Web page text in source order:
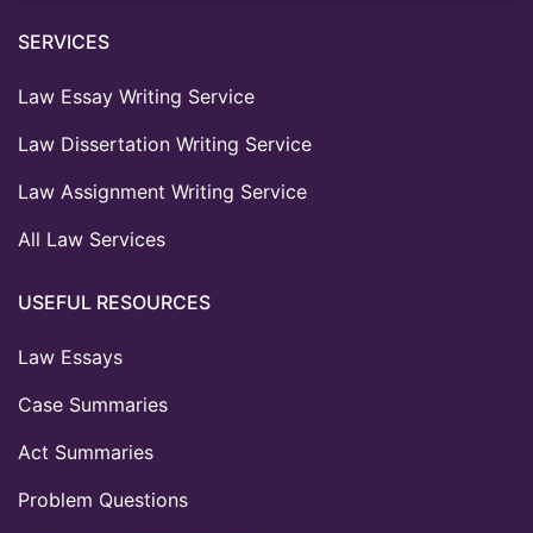
SERVICES
Law Essay Writing Service
Law Dissertation Writing Service
Law Assignment Writing Service
All Law Services
USEFUL RESOURCES
Law Essays
Case Summaries
Act Summaries
Problem Questions